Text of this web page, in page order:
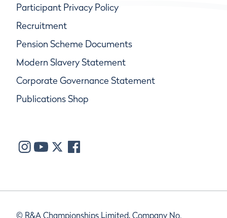
Participant Privacy Policy
Recruitment
Pension Scheme Documents
Modern Slavery Statement
Corporate Governance Statement
Publications Shop
© R&A Championships Limited, Company No.